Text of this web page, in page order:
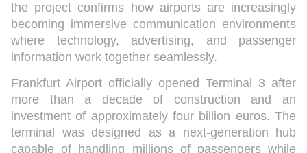
the project confirms how airports are increasingly
becoming immersive communication environments
where technology, advertising, and passenger
information work together seamlessly.
Frankfurt Airport officially opened Terminal 3 after
more than a decade of construction and an
investment of approximately four billion euros. The
terminal was designed as a next-generation hub
capable of handling millions of passengers while